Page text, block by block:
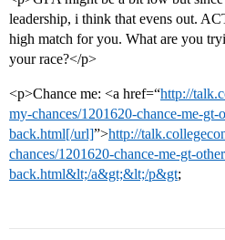
leadership, i think that evens out.
high match for you. What are you
your race?</p>
<p>Chance me: <a href=“http://
my-chances/1201620-chance-me-
back.html[/url]”>http://
chances/1201620-chance-me-gt-
back.html&lt;/a&gt;&lt;/p&gt;